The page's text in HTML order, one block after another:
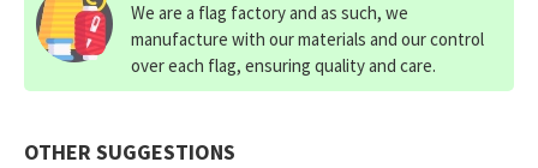
OTHER SUGGESTIONS
We are a flag factory and as such, we
manufacture with our materials and our control
over each flag, ensuring quality and care.